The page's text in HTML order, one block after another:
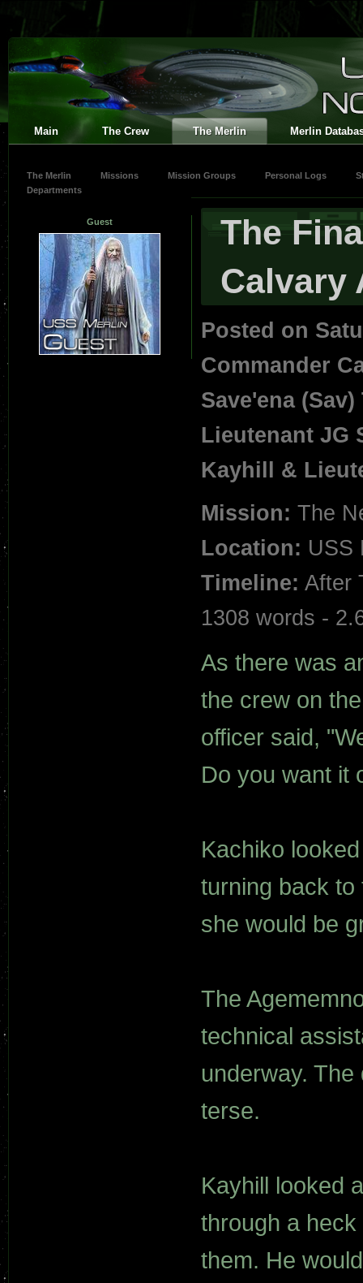
Main The Crew The Merlin Merlin
The Merlin Missions Mission Groups Personal Logs
Departments
Guest
The
Calvary
Posted on
Commander
Save'ena
Lieutenant JG
Kayhill
&
Mission: The
Location: USS
Timeline: After
1308 words -
As there was
the crew on
officer said,
Do you want it
Kachiko
turning back
she would be
The
technical
underway.
terse.
Kayhill looked
through a
them. He